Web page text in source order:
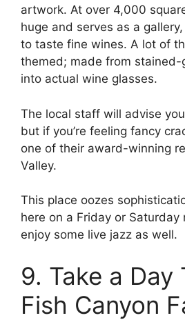
artwork. At over 4,000
huge and serves as a
to taste fine wines. A lot of
themed; made from stained-
into actual wine glasses.
The local staff will advise
but if you’re feeling fancy
one of their award-winning
Valley.
This place oozes
here on a Friday or Saturday
enjoy some live jazz as well.
9. Take a Day
Fish Canyon